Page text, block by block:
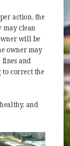
action, the
may clean
will be
owner may
and
to correct the
and